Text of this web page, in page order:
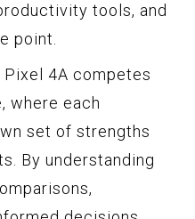
tools, and
point.
4A competes
where each
set of strengths
By understanding